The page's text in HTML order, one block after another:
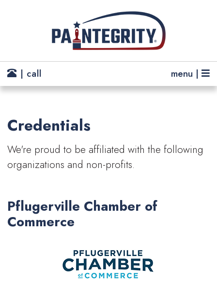
menu |
| call
Credentials
We're proud to be affiliated with the following
organizations and non-profits.
Pflugerville Chamber of
Commerce